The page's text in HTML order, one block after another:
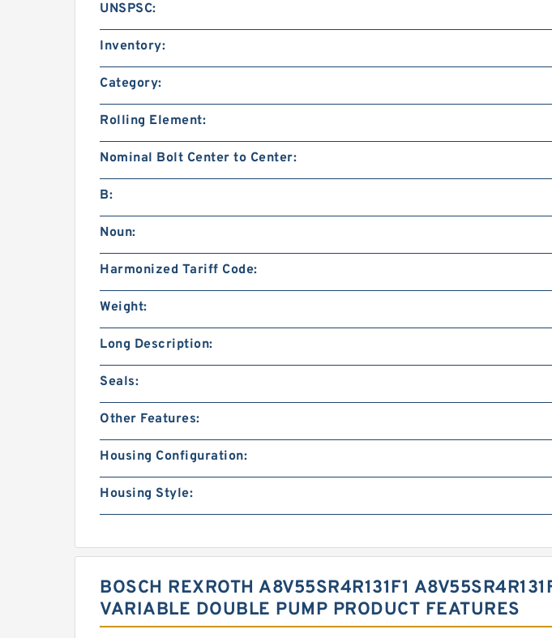
UNSPSC:
Inventory:
Category:
Rolling Element:
Nominal Bolt Center to Center:
B:
Noun:
Harmonized Tariff Code:
Weight:
Long Description:
Seals:
Other Features:
Housing Configuration:
Housing Style:
BOSCH REXROTH A8V55SR4R131F1
VARIABLE DOUBLE PUMP PRODUCT FEATURES